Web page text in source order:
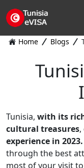
Home Blogs
Tunisia, with its
cultural treasures,
experience in 2023.
through the best
most of your visit